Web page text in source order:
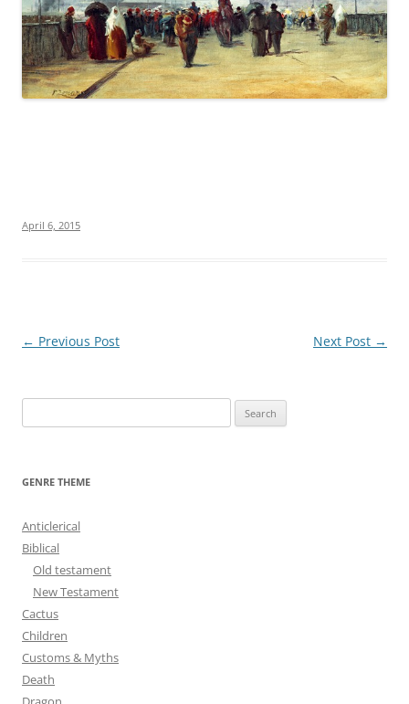
April 6, 2015
Post
← Previous Post Next Post →
e
GENRE THEME
Anticlerical
Biblical
Old testament
New Testament
Cactus
Children
Customs & Myths
Death